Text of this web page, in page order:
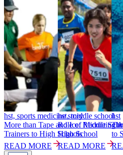
hst, sports medicine story
More than Tape and Ice: Recruiting
Trainers to High Schools
READ MORE
hst, middle school
Role of Middle
High School
READ MORE
hst
to